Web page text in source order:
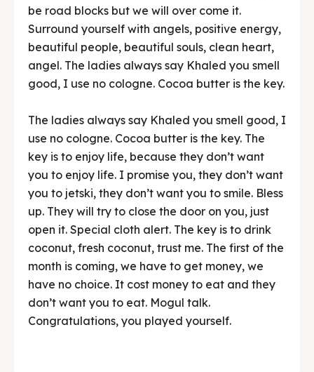
be road blocks but we will over come it.
Surround yourself with angels, positive energy,
beautiful people, beautiful souls, clean heart,
angel. The ladies always say Khaled you smell
good, I use no cologne. Cocoa butter is the key.
The ladies always say Khaled you smell good, I
use no cologne. Cocoa butter is the key. The
key is to enjoy life, because they don’t want
you to enjoy life. I promise you, they don’t want
you to jetski, they don’t want you to smile. Bless
up. They will try to close the door on you, just
open it. Special cloth alert. The key is to drink
coconut, fresh coconut, trust me. The first of the
month is coming, we have to get money, we
have no choice. It cost money to eat and they
don’t want you to eat. Mogul talk.
Congratulations, you played yourself.